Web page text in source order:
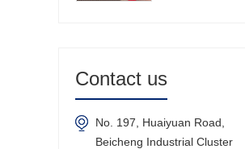
Contact us
No. 197, Huaiyuan Road,
Beicheng Industrial Cluster